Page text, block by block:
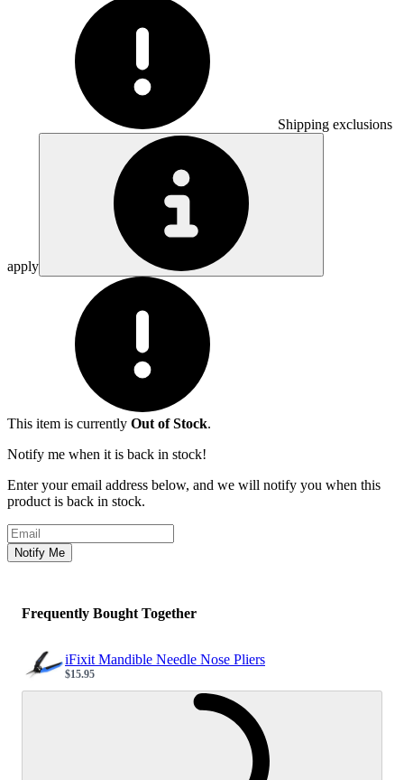
Shipping exclusions
apply
This item is currently Out of Stock.
Notify me when it is back in stock!
Enter your email address below, and we will notify you when this
product is back in stock.
Email address
Notify Me
Frequently Bought Together
iFixit Mandible Needle Nose Pliers
Sale price
$15.95